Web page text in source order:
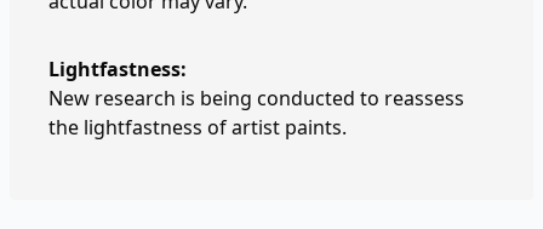
Lightfastness:
New research is being conducted to reassess
the lightfastness of artist paints.